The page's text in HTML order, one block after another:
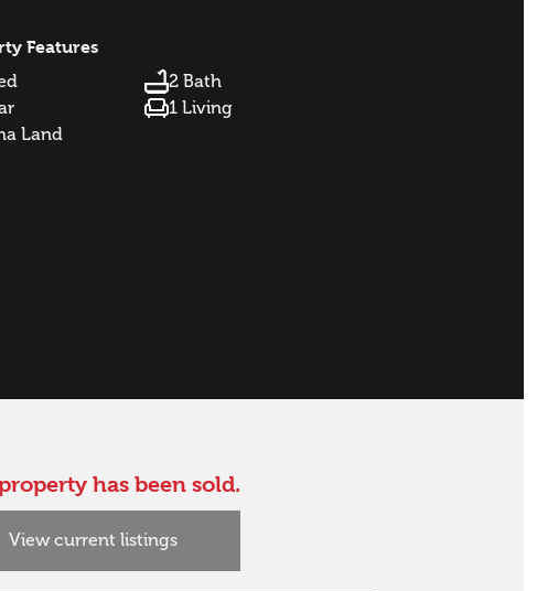
Features
2 Bath
1 Living
Land
has been sold.
View current listings